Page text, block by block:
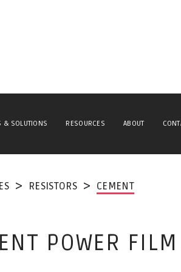
& SOLUTIONS RESOURCES ABOUT
RESISTORS CEMENT
POWER